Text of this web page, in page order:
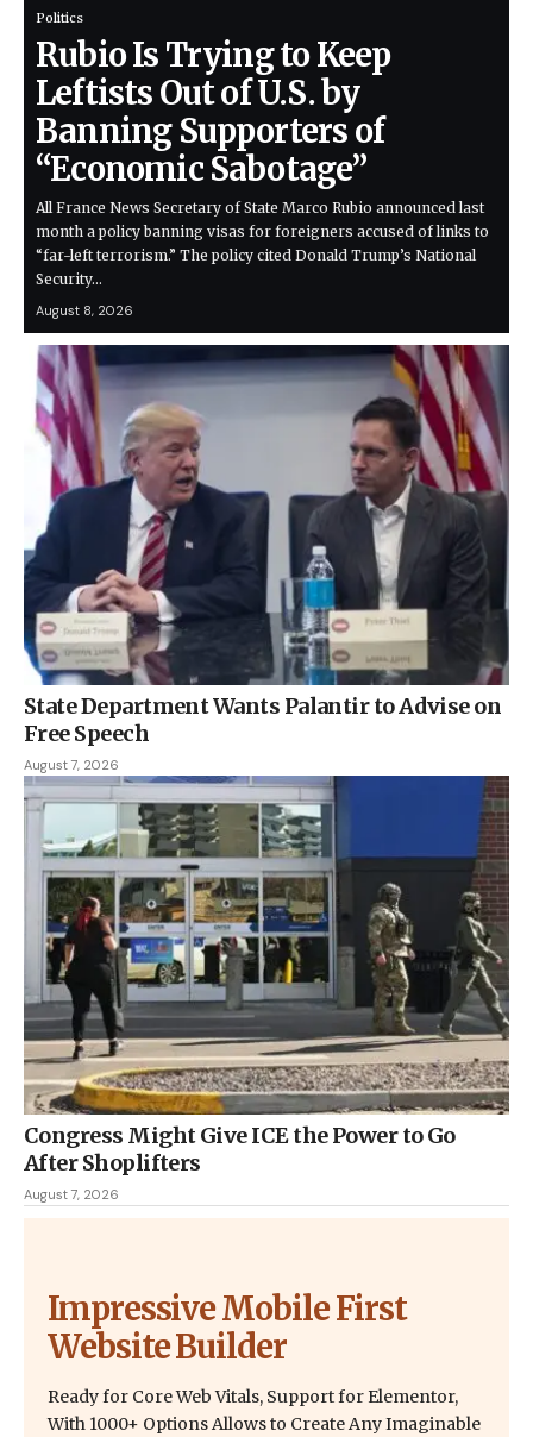
Politics
Rubio Is Trying to Keep
Leftists Out of U.S. by
Banning Supporters of
“Economic Sabotage”
All France News Secretary of State Marco Rubio announced last
month a policy banning visas for foreigners accused of links to
“far-left terrorism.” The policy cited Donald Trump’s National
Security…
August 8, 2026
State Department Wants Palantir to Advise on
Free Speech
August 7, 2026
Congress Might Give ICE the Power to Go
After Shoplifters
August 7, 2026
Impressive Mobile First
Website Builder
Ready for Core Web Vitals, Support for Elementor,
With 1000+ Options Allows to Create Any Imaginable